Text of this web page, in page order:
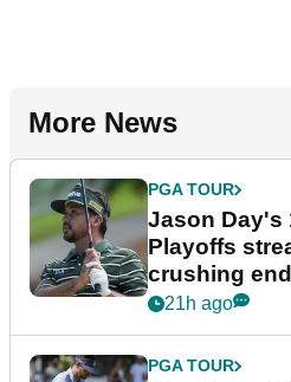
More News
PGA TOUR
Jason Day's
Playoffs
crushing
21h ago
PGA TOUR